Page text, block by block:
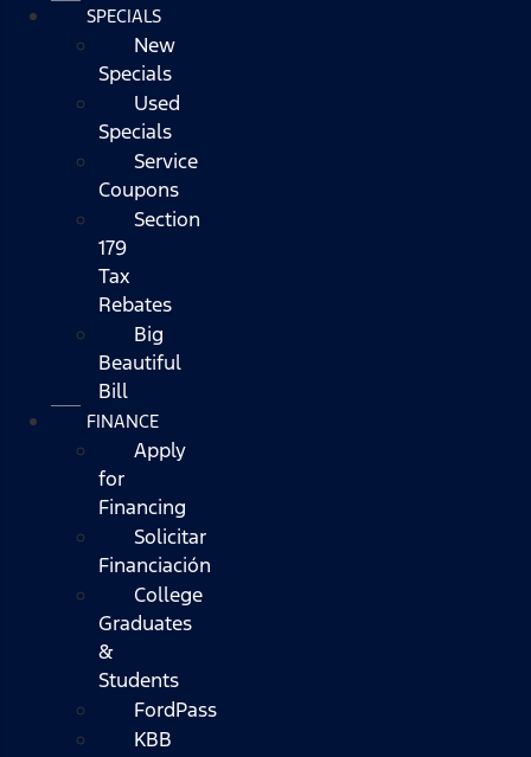
SPECIALS
New
Specials
Used
Specials
Service
Coupons
Section
179
Tax
Rebates
Big
Beautiful
Bill
FINANCE
Apply
for
Financing
Solicitar
Financiación
College
Graduates
&
Students
FordPass
KBB